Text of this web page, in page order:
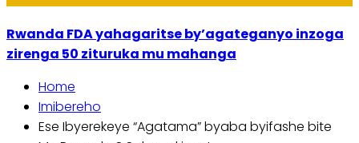
Rwanda FDA yahagaritse by’agateganyo inzoga
zirenga 50 zituruka mu mahanga
Home
Imibereho
Ese Ibyerekeye “Agatama” byaba byifashe bite